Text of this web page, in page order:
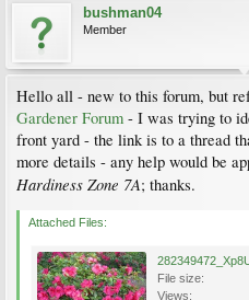
bushman04
Member
Hello all - new to this forum, but
Gardener Forum - I was trying to
front yard - the link is to a thread
more details - any help would be
Hardiness Zone 7A; thanks.
Attached Files:
File size:
Views: